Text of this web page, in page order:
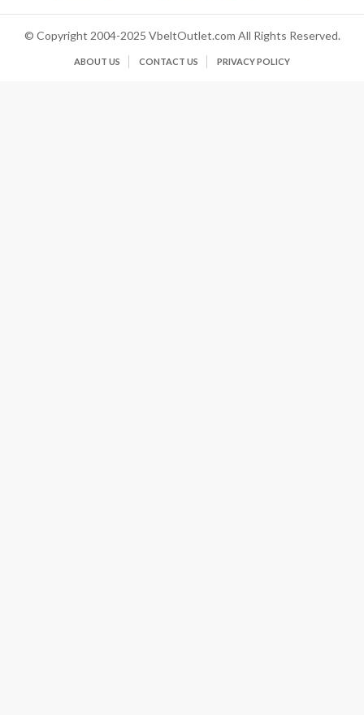
© Copyright 2004-2025 VbeltOutlet.com All Rights Reserved.
ABOUT US CONTACT US PRIVACY POLICY